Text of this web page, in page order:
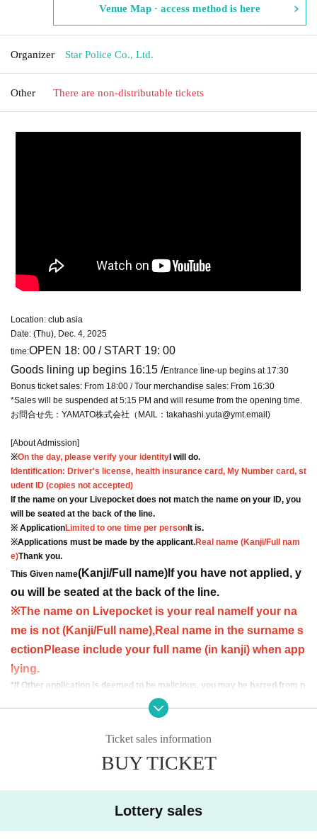
Venue Map · access method is here
Organizer Star Police Co., Ltd.
Other There are non-distributable tickets
Location: club asia
Date: (Thu), Dec. 4, 2025
time:OPEN 18: 00 / START 19: 00
Goods lining up begins 16:15 /Entrance line-up begins at 17:30
Bonus ticket sales: From 18:00 / Tour merchandise sales: From 16:30
*Sales will be suspended at 5:15 PM and will resume from the opening time.
お問合せ先：YAMATO株式会社（MAIL：takahashi.yuta@ymt.email)
[About Admission]
※On the day, please verify your identityI will do.
Identification: Driver's license, health insurance card, My Number card, st
udent ID (copies not accepted)
If the name on your Livepocket does not match the name on your ID, you
will be seated at the back of the line.
※ ApplicationLimited to one time per personIt is.
※Applications must be made by the applicant.Real name (Kanji/Full nam
e)Thank you.
This Given name(Kanji/Full name) If you have not applied, y
ou will be seated at the back of the line.
※The name on Livepocket is your real name If your na
me is not (Kanji/Full name),Real name in the surname s
ection Please include your full name (in kanji) when app
lying.
*If Other application is deemed to be malicious, you may be barred from p
articipating in future ON FLEEK events.
① 3-venue pack purchasers
② General ticket winners
Ticket sales information
BUY TICKET
Lottery sales